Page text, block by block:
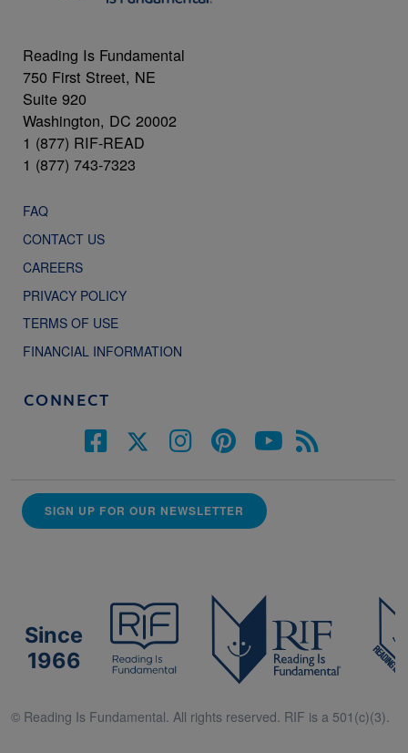
Reading Is Fundamental
750 First Street, NE
Suite 920
Washington, DC 20002
1 (877) RIF-READ
1 (877) 743-7323
FAQ
CONTACT US
CAREERS
PRIVACY POLICY
TERMS OF USE
FINANCIAL INFORMATION
CONNECT
SIGN UP FOR OUR NEWSLETTER
Since
1966
© Reading Is Fundamental. All rights reserved. RIF is a 501(c)(3).